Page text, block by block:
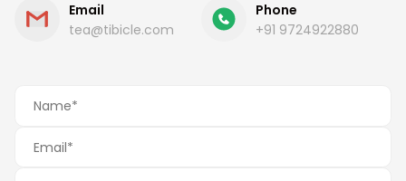
Email
tea@tibicle.com
Phone
+91 9724922880